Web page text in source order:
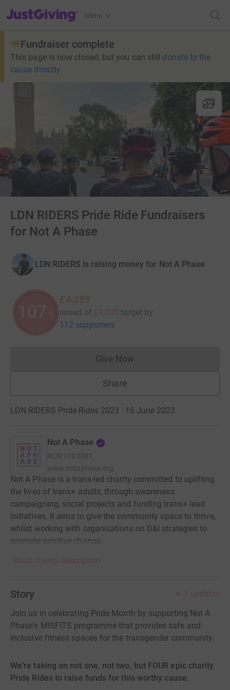
JustGiving’s homepage
Menu
Fundraiser complete
This page is now closed, but you can still donate to the
cause directly
LDN RIDERS Pride Ride Fundraisers
for Not A Phase
LDN RIDERS is raising money for Not A Phase
raised of target by
112 supporters
Give NowDonations cannot currently
Share
LDN RIDERS Pride Rides 2023 · 16 June 2023
Not A Phase
RCN 1193381
www.notaphase.org
Not A Phase is a trans-led charity committed to uplifting
the lives of trans+ adults, through awareness
campaigning, social projects and funding trans+ lead
initiatives. It aims to give the community space to thrive,
whilst working with organisations on D&I strategies to
promote positive change.
Story
Join us in celebrating Pride Month by supporting Not A
Phase's MISFITS programme that provides safe and
inclusive fitness spaces for the transgender community.
We’re taking on not one, not two, but FOUR epic charity
Pride Rides to raise funds for this worthy cause.